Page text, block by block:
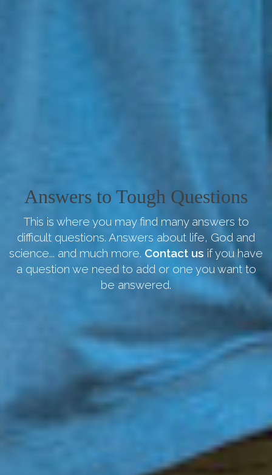
Answers to Tough Questions
This is where you may find many answers to
difficult questions. Answers about life, God and
science... and much more. Contact us if you have
a question we need to add or one you want to
be answered.